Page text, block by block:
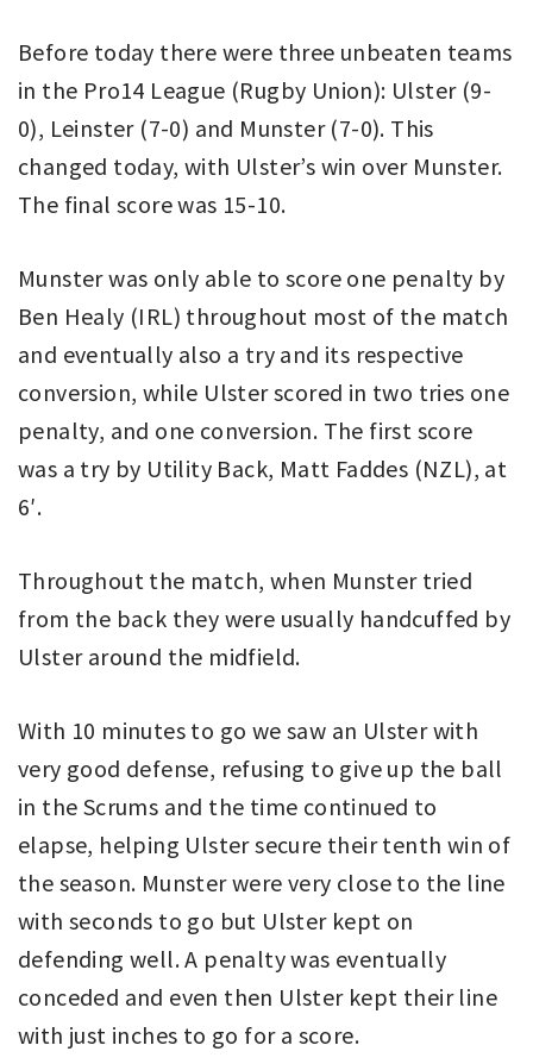
Before today there were three unbeaten teams
in the Pro14 League (Rugby Union): Ulster (9-
0), Leinster (7-0) and Munster (7-0). This
changed today, with Ulster’s win over Munster.
The final score was 15-10.
Munster was only able to score one penalty by
Ben Healy (IRL) throughout most of the match
and eventually also a try and its respective
conversion, while Ulster scored in two tries one
penalty, and one conversion. The first score
was a try by Utility Back, Matt Faddes (NZL), at
6′.
Throughout the match, when Munster tried
from the back they were usually handcuffed by
Ulster around the midfield.
With 10 minutes to go we saw an Ulster with
very good defense, refusing to give up the ball
in the Scrums and the time continued to
elapse, helping Ulster secure their tenth win of
the season. Munster were very close to the line
with seconds to go but Ulster kept on
defending well. A penalty was eventually
conceded and even then Ulster kept their line
with just inches to go for a score.